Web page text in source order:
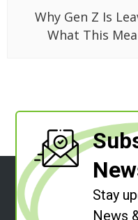
Why Gen Z Is
What This
Stay
News